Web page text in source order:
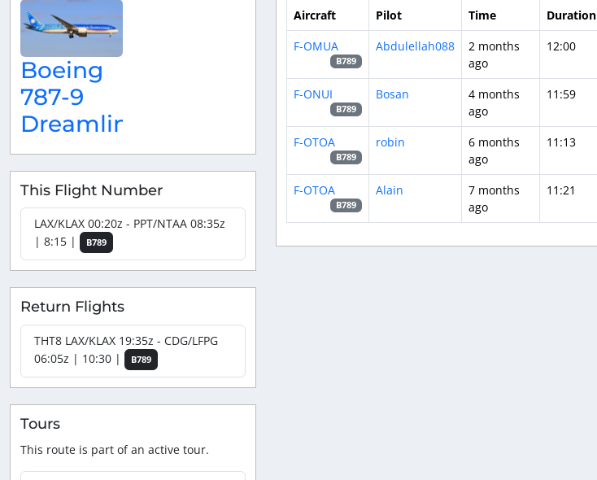
Boeing
787-9
Dreamliner
This Flight Number
LAX/KLAX 00:20z - PPT/NTAA 08:35z
| 8:15 |
B789
Return Flights
THT8 LAX/KLAX 19:35z - CDG/LFPG
06:05z | 10:30 |
B789
Tours
This route is part of an active tour.
Aircraft Pilot Time
Duration
F-OMUA
B789
Abdulellah088
2 months
ago
12:00
F-ONUI
B789
Bosan
4 months
ago
11:59
F-OTOA
B789
robin
6 months
ago
11:13
F-OTOA
B789
Alain
7 months
ago
11:21